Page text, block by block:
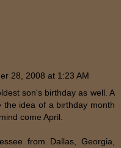
28, 2008 at 1:23 AM
son's birthday as well. A
the idea of a birthday month
come April.
from Dallas, Georgia,